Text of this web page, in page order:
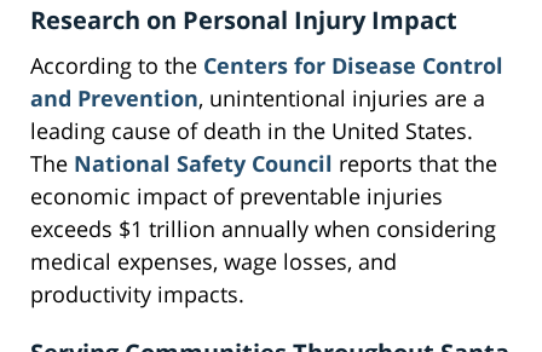
Research on Personal Injury Impact
According to the Centers for Disease Control
and Prevention, unintentional injuries are a
leading cause of death in the United States.
The National Safety Council reports that the
economic impact of preventable injuries
exceeds $1 trillion annually when considering
medical expenses, wage losses, and
productivity impacts.